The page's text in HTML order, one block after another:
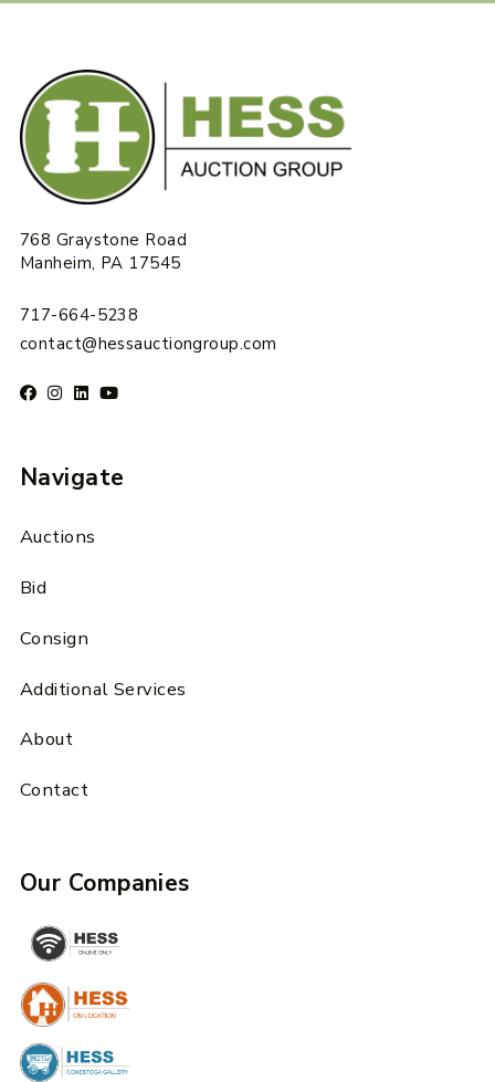
768 Graystone Road
Manheim, PA 17545
717-664-5238
contact@hessauctiongroup.com
Navigate
Auctions
Bid
Consign
Additional Services
About
Contact
Our Companies